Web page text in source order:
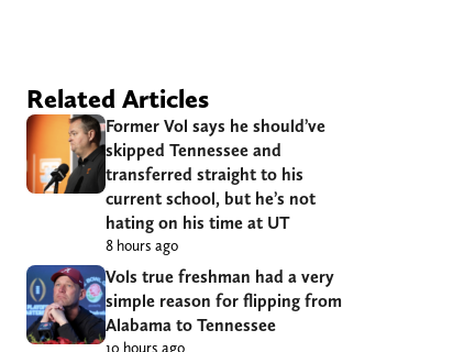
Related Articles
Former Vol says he should’ve
skipped Tennessee and
transferred straight to his
current school, but he’s not
hating on his time at UT
8 hours ago
Vols true freshman had a very
simple reason for flipping from
Alabama to Tennessee
10 hours ago